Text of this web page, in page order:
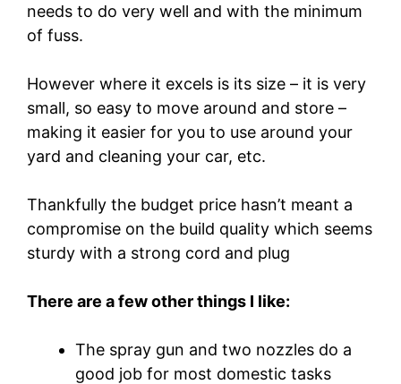
needs to do very well and with the minimum
of fuss.
However where it excels is its size – it is very
small, so easy to move around and store –
making it easier for you to use around your
yard and cleaning your car, etc.
Thankfully the budget price hasn’t meant a
compromise on the build quality which seems
sturdy with a strong cord and plug
There are a few other things I like:
The spray gun and two nozzles do a
good job for most domestic tasks